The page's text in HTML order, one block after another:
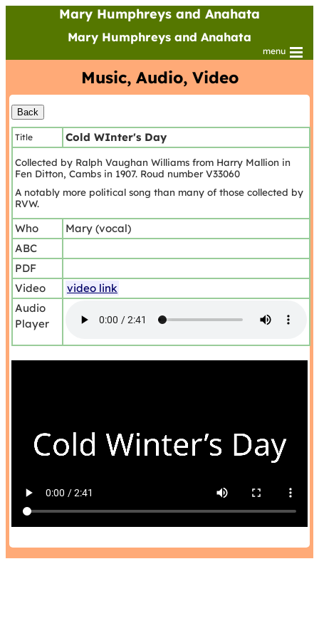
Mary Humphreys and Anahata
Mary Humphreys and Anahata
menu
Music, Audio, Video
Title Cold WInter's Day
Collected by Ralph Vaughan Williams from Harry Mallion in
Fen Ditton, Cambs in 1907. Roud number V33060
A notably more political song than many of those collected by
RVW.
Who
Mary (vocal)
ABC
PDF
Video
video link
Audio
Player